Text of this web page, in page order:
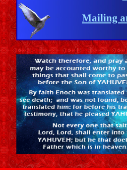
Mailing